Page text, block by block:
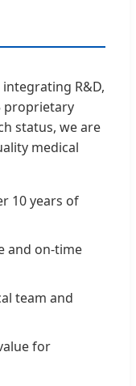
R&D,
proprietary
status, we are
medical
10 years of
and on-time
team and
for